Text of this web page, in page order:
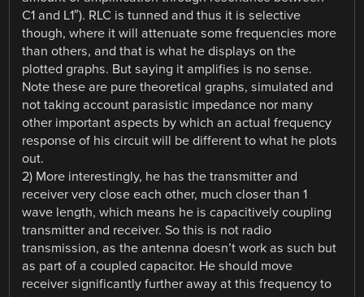
C1 and L1″). RLC is tunned and thus it is selective
though, where it will attenuate some frequencies more
than others, and that is what he displays on the
plotted graphs. But saying it amplifies is no sense.
Note these are pure theoretical graphs, simulated and
not taking account parasistic impedance nor many
other important aspects by which an actual frequency
response of his circuit will be different to what he plots
out.
2) More interestingly, he has the transmitter and
receiver very close each other, much closer than 1
wave length, which means he is capacitively coupling
transmitter and receiver. So this is not radio
transmission, as the antenna doesn’t work as such but
as part of a coupled capacitor. He should move
receiver significantly further away at this frequency to